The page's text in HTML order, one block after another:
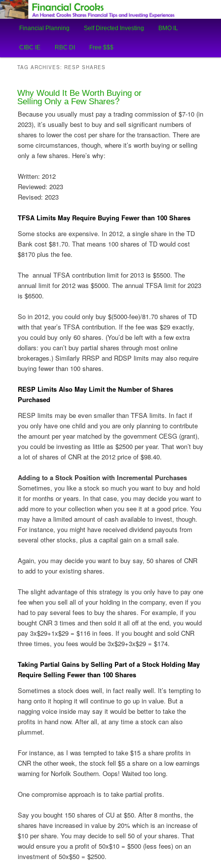
Financial Crooks
An Honest Crooks Shares Financial Tips and Investing Experiences
Skip
to
content
Skip
to
content
Financial Planning Self Directed Investing BMO IL
CIBC IE RBC DI Free $$$
TAG ARCHIVES: RESP SHARES
Why Would It Be Worth Buying or
Selling Only a Few Shares?
Because you usually must pay a trading commission of $7-10 (in
2023), it’s usually best to buy and sell significant numbers of
shares to lower the cost per share for the transaction. There are
some circumstances, though, where it’s worth buying or selling
only a few shares. Here’s why:
Written: 2012
Reviewed: 2023
Revised: 2023
TFSA Limits May Require Buying Fewer than 100 Shares
Some stocks are expensive. In 2012, a single share in the TD
Bank cost $81.70. That means 100 shares of TD would cost
$8170 plus the fee.
The annual TFSA contribution limit for 2013 is $5500. The
annual limit for 2012 was $5000. The annual TFSA limit for 2023
is $6500.
So in 2012, you could only buy $(5000-fee)/81.70 shares of TD
with that year’s TFSA contribution. If the fee was $29 exactly,
you could buy only 60 shares. (You’d be left with a few extra
dollars: you can’t buy partial shares through most online
brokerages.) Similarly RRSP and RDSP limits may also require
buying fewer than 100 shares.
RESP Limits Also May Limit the Number of Shares
Purchased
RESP limits may be even smaller than TFSA limits. In fact if
you only have one child and you are only planning to contribute
the amount per year matched by the government CESG (grant),
you could be investing as little as $2500 per year. That won’t buy
a lot of shares of CNR at the 2012 price of $98.40.
Adding to a Stock Position with Incremental Purchases
Sometimes, you like a stock so much you want to buy and hold
it for months or years. In that case, you may decide you want to
add more to your collection when you see it at a good price. You
may have a limited amount of cash available to invest, though.
For instance, you might have received dividend payouts from
several other stocks, plus a capital gain on a small sale.
Again, you may decide you want to buy say, 50 shares of CNR
to add to your existing shares.
The slight advantage of this strategy is you only have to pay one
fee when you sell all of your holding in the company, even if you
had to pay several fees to buy the shares. For example, if you
bought CNR 3 times and then sold it all off at the end, you would
pay 3x$29+1x$29 = $116 in fees. If you bought and sold CNR
three times, you fees would be 3x$29+3x$29 = $174.
Taking Partial Gains by Selling Part of a Stock Holding May
Require Selling Fewer than 100 Shares
Sometimes a stock does well, in fact really well. It’s tempting to
hang onto it hoping it will continue to go up in value. But a
nagging voice inside may say it would be better to take the
profits in hand now. After all, at any time a stock can also
plummet.
For instance, as I was tempted to take $15 a share profits in
CNR the other week, the stock fell $5 a share on a low earnings
warning for Norfolk Southern. Oops! Waited too long.
One compromise approach is to take partial profits.
Say you bought 150 shares of CU at $50. After 8 months, the
shares have increased in value by 20% which is an increase of
$10 per share. You may decide to sell 50 of your shares. That
would ensure you a profit of 50x$10 = $500 (less fees) on an
investment of 50x$50 = $2500.